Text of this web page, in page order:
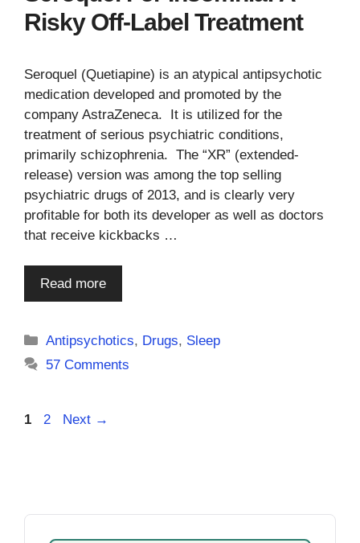
Risky Off-Label Treatment
Seroquel (Quetiapine) is an atypical antipsychotic
medication developed and promoted by the
company AstraZeneca. It is utilized for the
treatment of serious psychiatric conditions,
primarily schizophrenia. The “XR” (extended-
release) version was among the top selling
psychiatric drugs of 2013, and is clearly very
profitable for both its developer as well as doctors
that receive kickbacks …
Read more
Categories
Antipsychotics, Drugs, Sleep
57 Comments
Page
1 Page
2 Next →